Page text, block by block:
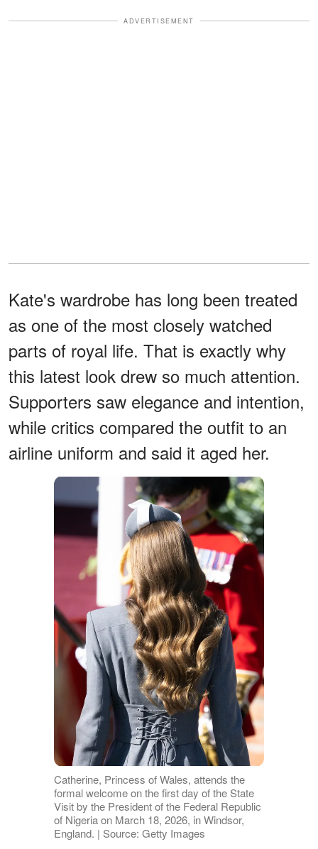
ADVERTISEMENT
Kate's wardrobe has long been treated
as one of the most closely watched
parts of royal life. That is exactly why
this latest look drew so much attention.
Supporters saw elegance and intention,
while critics compared the outfit to an
airline uniform and said it aged her.
Catherine, Princess of Wales, attends the
formal welcome on the first day of the State
Visit by the President of the Federal Republic
of Nigeria on March 18, 2026, in Windsor,
England. | Source: Getty Images